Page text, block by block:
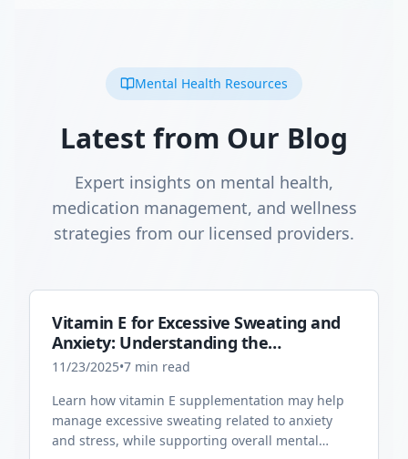
Mental Health Resources
Latest from Our Blog
Expert insights on mental health,
medication management, and wellness
strategies from our licensed providers.
Vitamin E for Excessive Sweating and
Anxiety: Understanding the
Connection
11/23/2025•7 min read
Learn how vitamin E supplementation may help
manage excessive sweating related to anxiety
and stress, while supporting overall mental